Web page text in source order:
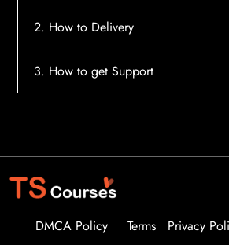
2. How to Delivery
After payment, the system will
3. How to get Support
DMCA Policy Terms Privacy